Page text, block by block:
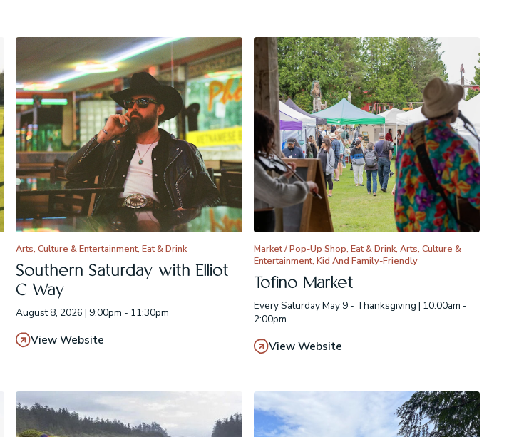
Arts, Culture & Entertainment, Eat & Drink
Southern Saturday with Elliot
C Way
August 8, 2026 | 9:00pm - 11:30pm
View Website
Market / Pop-Up Shop, Eat & Drink, Arts, Culture &
Entertainment, Kid And Family-Friendly
Tofino Market
Every Saturday May 9 - Thanksgiving | 10:00am -
2:00pm
View Website